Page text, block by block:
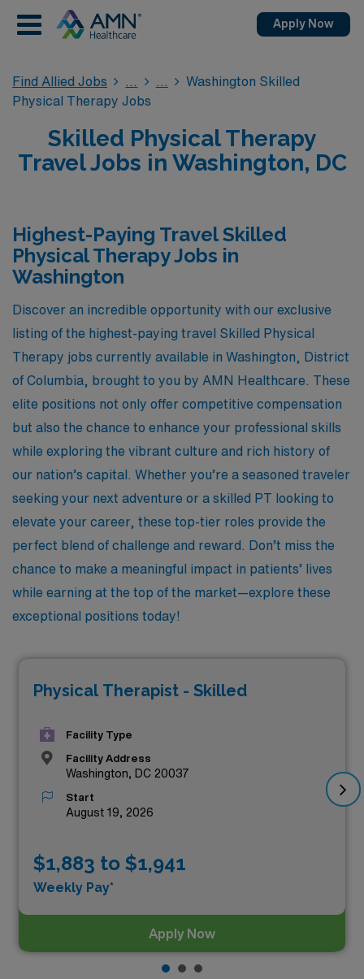
Apply Now
Find Allied Jobs
Washington Skilled
Physical Therapy Jobs
Skilled Physical Therapy
Travel Jobs in Washington, DC
Highest-Paying Travel Skilled
Physical Therapy Jobs in
Washington
Discover an incredible opportunity with our exclusive
listing of the highest-paying travel Skilled Physical
Therapy jobs currently available in Washington, District
of Columbia, brought to you by AMN Healthcare. These
elite positions not only offer competitive compensation
but also the chance to enhance your professional skills
while exploring the vibrant culture and rich history of
our nation’s capital. Whether you’re a seasoned traveler
seeking your next adventure or a skilled PT looking to
elevate your career, these top-tier roles provide the
perfect blend of challenge and reward. Don’t miss the
chance to make a meaningful impact in patients’ lives
while earning at the top of the market—explore these
exceptional positions today!
Physical Therapist - Skilled
Facility Type
Facility Address
Washington, DC 20037
Start
August 19, 2026
$1,883 to $1,941
Weekly Pay*
Apply Now